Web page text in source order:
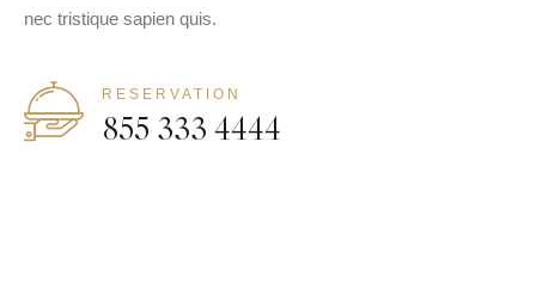
nec tristique sapien quis.
RESERVATION
855 333 4444